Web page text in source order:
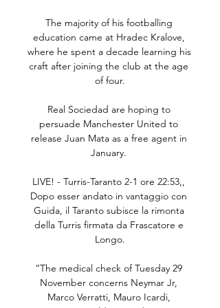
The majority of his footballing
education came at Hradec Kralove,
where he spent a decade learning his
craft after joining the club at the age
of four.
Real Sociedad are hoping to
persuade Manchester United to
release Juan Mata as a free agent in
January.
LIVE! - Turris-Taranto 2-1 ore 22:53,,
Dopo esser andato in vantaggio con
Guida, il Taranto subisce la rimonta
della Turris firmata da Frascatore e
Longo.
“The medical check of Tuesday 29
November concerns Neymar Jr,
Marco Verratti, Mauro Icardi,